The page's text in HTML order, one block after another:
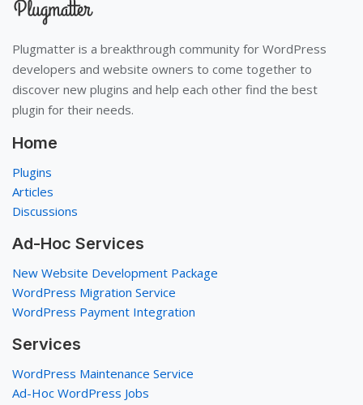
Plugmatter is a breakthrough community for WordPress
developers and website owners to come together to
discover new plugins and help each other find the best
plugin for their needs.
Home
Plugins
Articles
Discussions
Ad-Hoc Services
New Website Development Package
WordPress Migration Service
WordPress Payment Integration
Services
WordPress Maintenance Service
Ad-Hoc WordPress Jobs